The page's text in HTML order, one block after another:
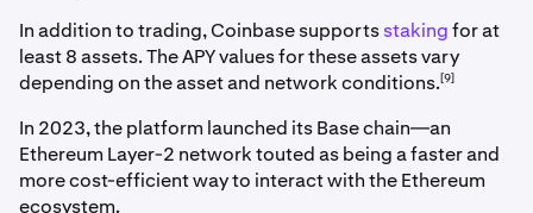
In addition to trading, Coinbase supportsstakingfor at
least 8 assets. The APY values for these assets vary
depending on the asset and network conditions.[9]
In 2023, the platform launched its Base chain—an
Ethereum Layer-2 network touted as being a faster and
more cost-efficient way to interact with the Ethereum
ecosystem.